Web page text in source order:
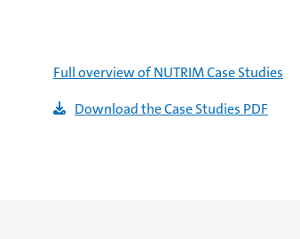
Full overview of NUTRIM Case Studies
Download the Case Studies PDF